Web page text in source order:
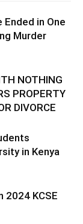
Ended in One
Murder
NOTHING
PROPERTY
DIVORCE
in Kenya
2024 KCSE